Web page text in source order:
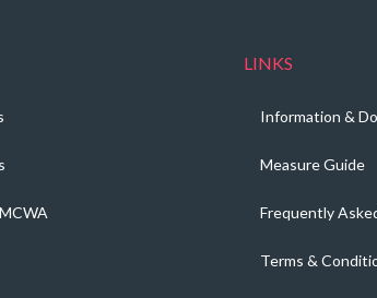
LINKS
Information &
Measure Guide
Frequently
Terms &